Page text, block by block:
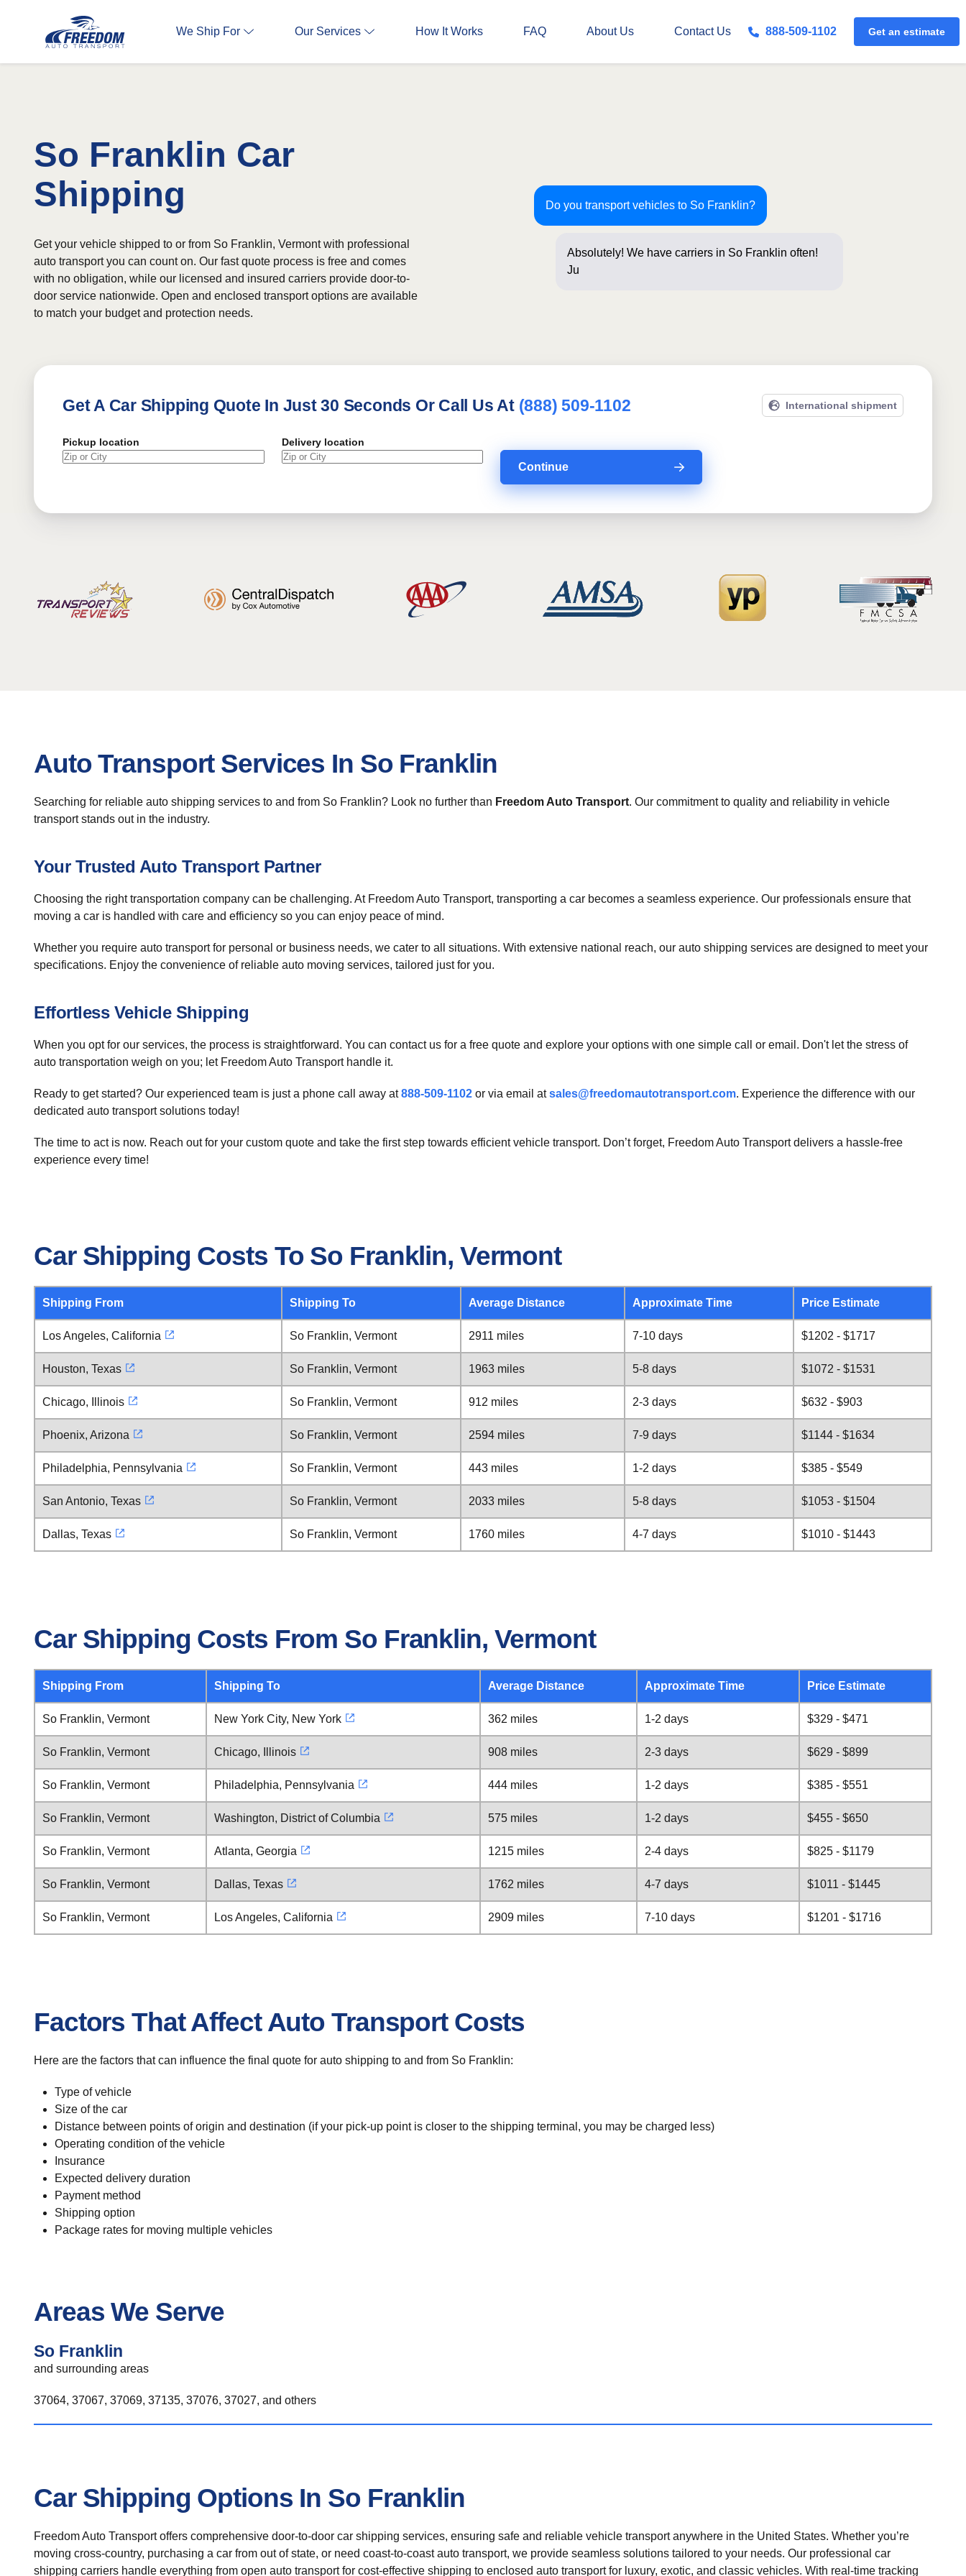
We Ship For Our Services How It Works FAQ About Us Contact Us 888-509-1102 Get an estimate
So Franklin Car
Shipping
Do you transport vehicles to So Franklin?
Absolutely! We have carriers in So Franklin often!
Just a few questions be
Get your vehicle shipped to or from So Franklin, Vermont with professional
auto transport you can count on. Our fast quote process is free and comes
with no obligation, while our licensed and insured carriers provide door-to-
door service nationwide. Open and enclosed transport options are available
to match your budget and protection needs.
Get A Car Shipping Quote In Just 30 Seconds Or Call Us At (888) 509-1102 International shipment
Pickup location Delivery location
Continue
Auto Transport Services In So Franklin
Searching for reliable auto shipping services to and from So Franklin? Look no further than Freedom Auto Transport. Our commitment to quality and reliability in vehicle
transport stands out in the industry.
Your Trusted Auto Transport Partner
Choosing the right transportation company can be challenging. At Freedom Auto Transport, transporting a car becomes a seamless experience. Our professionals ensure that
moving a car is handled with care and efficiency so you can enjoy peace of mind.
Whether you require auto transport for personal or business needs, we cater to all situations. With extensive national reach, our auto shipping services are designed to meet your
specifications. Enjoy the convenience of reliable auto moving services, tailored just for you.
Effortless Vehicle Shipping
When you opt for our services, the process is straightforward. You can contact us for a free quote and explore your options with one simple call or email. Don't let the stress of
auto transportation weigh on you; let Freedom Auto Transport handle it.
Ready to get started? Our experienced team is just a phone call away at888-509-1102 or via email atsales@freedomautotransport.com. Experience the difference with our
dedicated auto transport solutions today!
The time to act is now. Reach out for your custom quote and take the first step towards efficient vehicle transport. Don’t forget, Freedom Auto Transport delivers a hassle-free
experience every time!
Car Shipping Costs To So Franklin, Vermont
Shipping From Shipping To Average Distance Approximate Time Price Estimate
Los Angeles, California So Franklin, Vermont 2911 miles 7-10 days $1202 - $1717
Houston, Texas So Franklin, Vermont 1963 miles 5-8 days $1072 - $1531
Chicago, Illinois So Franklin, Vermont 912 miles 2-3 days $632 - $903
Phoenix, Arizona So Franklin, Vermont 2594 miles 7-9 days $1144 - $1634
Philadelphia, Pennsylvania So Franklin, Vermont 443 miles 1-2 days $385 - $549
San Antonio, Texas So Franklin, Vermont 2033 miles 5-8 days $1053 - $1504
Dallas, Texas So Franklin, Vermont 1760 miles 4-7 days $1010 - $1443
Car Shipping Costs From So Franklin, Vermont
Shipping From Shipping To Average Distance Approximate Time Price Estimate
So Franklin, Vermont New York City, New York 362 miles 1-2 days $329 - $471
So Franklin, Vermont Chicago, Illinois 908 miles 2-3 days $629 - $899
So Franklin, Vermont Philadelphia, Pennsylvania 444 miles 1-2 days $385 - $551
So Franklin, Vermont Washington, District of Columbia 575 miles 1-2 days $455 - $650
So Franklin, Vermont Atlanta, Georgia 1215 miles 2-4 days $825 - $1179
So Franklin, Vermont Dallas, Texas 1762 miles 4-7 days $1011 - $1445
So Franklin, Vermont Los Angeles, California 2909 miles 7-10 days $1201 - $1716
Factors That Affect Auto Transport Costs
Here are the factors that can influence the final quote for auto shipping to and from So Franklin:
Type of vehicle
Size of the car
Distance between points of origin and destination (if your pick-up point is closer to the shipping terminal, you may be charged less)
Operating condition of the vehicle
Insurance
Expected delivery duration
Payment method
Shipping option
Package rates for moving multiple vehicles
Areas We Serve
So Franklin
and surrounding areas
37064, 37067, 37069, 37135, 37076, 37027, and others
Car Shipping Options In So Franklin
Freedom Auto Transport offers comprehensive door-to-door car shipping services, ensuring safe and reliable vehicle transport anywhere in the United States. Whether you’re
moving cross-country, purchasing a car from out of state, or need coast-to-coast auto transport, we provide seamless solutions tailored to your needs. Our professional car
shipping carriers handle everything from open auto transport for cost-effective shipping to enclosed auto transport for luxury, exotic, and classic vehicles. With real-time tracking